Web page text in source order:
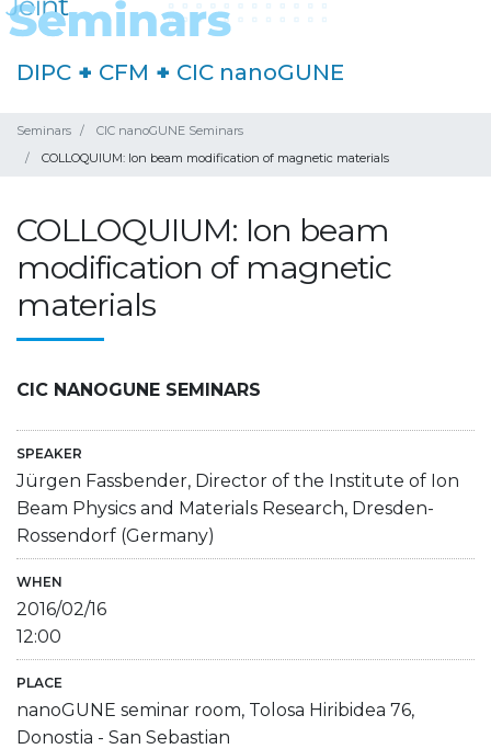
DIPC + CFM + CIC nanoGUNE
Seminars
CIC nanoGUNE Seminars
COLLOQUIUM: Ion beam modification of magnetic materials
COLLOQUIUM: Ion beam
modification of magnetic
materials
CIC NANOGUNE SEMINARS
SPEAKER
Jürgen Fassbender, Director of the Institute of Ion
Beam Physics and Materials Research, Dresden-
Rossendorf (Germany)
WHEN
2016/02/16
12:00
PLACE
nanoGUNE seminar room, Tolosa Hiribidea 76,
Donostia - San Sebastian